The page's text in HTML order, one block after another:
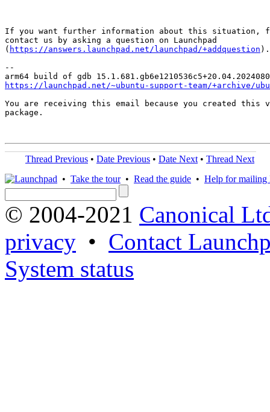
If you want further information about this situation,
contact us by asking a question on Launchpad
( https://answers.launchpad.net/launchpad/+addquestion ).
--
https://launchpad.net/~ubuntu-support-team/+archive/
You are receiving this email because you created this
package.
Thread Previous • Date Previous • Date Next • Thread Next
• Take the tour• Read the guide • Help for mailing
© 2004-2021 Canonical
privacy • Contact
System status